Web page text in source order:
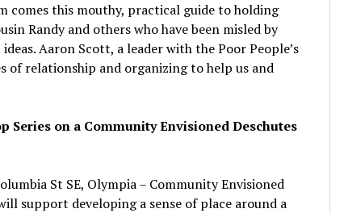
comes this mouthy, practical guide to holding
Randy and others who have been misled by
Aaron Scott, a leader with the Poor People’s
of relationship and organizing to help us and
Series on a Community Envisioned Deschutes
St SE, Olympia – Community Envisioned
support developing a sense of place around a